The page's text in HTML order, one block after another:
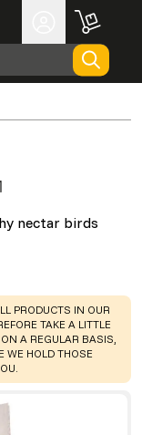
nectar birds
PRODUCTS IN OUR
TAKE A LITTLE
A REGULAR BASIS,
WE HOLD THOSE